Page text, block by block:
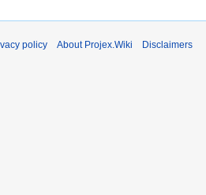
policy About Projex.Wiki Disclaimers